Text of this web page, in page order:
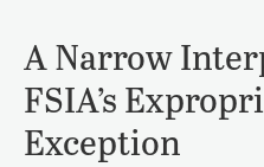
A Narrow
FSIA’s
Exception